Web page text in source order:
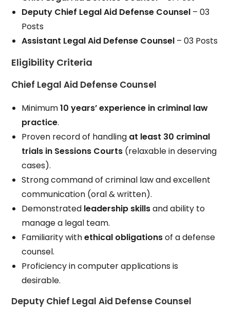
Deputy Chief Legal Aid Defense Counsel – 03
Posts
Assistant Legal Aid Defense Counsel – 03 Posts
Eligibility Criteria
Chief Legal Aid Defense Counsel
Minimum10 years’ experience in criminal law
practice.
Proven record of handling at least 30 criminal
trials in Sessions Courts (relaxable in deserving
cases).
Strong command of criminal law and excellent
communication (oral & written).
Demonstrated leadership skillsand ability to
manage a legal team.
Familiarity withethical obligationsof a defense
counsel.
Proficiency in computer applications is
desirable.
Deputy Chief Legal Aid Defense Counsel